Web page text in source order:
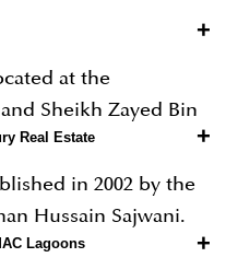
+
at the
Sheikh Zayed Bin
excellent
like Dubai Marina
location, Monte
such as an Aqua
Real Estate +
in 2002 by the
Hussain Sajwani.
Group, began
Lagoons +